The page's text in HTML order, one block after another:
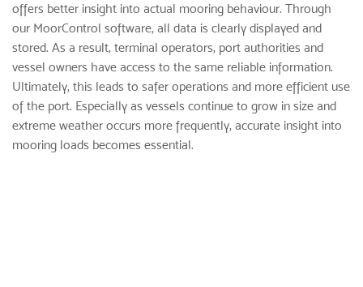
offers better insight into actual mooring behaviour. Through
our MoorControl software, all data is clearly displayed and
stored. As a result, terminal operators, port authorities and
vessel owners have access to the same reliable information.
Ultimately, this leads to safer operations and more efficient use
of the port. Especially as vessels continue to grow in size and
extreme weather occurs more frequently, accurate insight into
mooring loads becomes essential.